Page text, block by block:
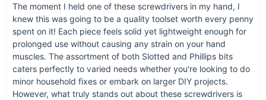
The moment I held one of these screwdrivers in my hand, I
knew this was going to be a quality toolset worth every penny
spent on it! Each piece feels solid yet lightweight enough for
prolonged use without causing any strain on your hand
muscles. The assortment of both Slotted and Phillips bits
caters perfectly to varied needs whether you're looking to do
minor household fixes or embark on larger DIY projects.
However, what truly stands out about these screwdrivers is